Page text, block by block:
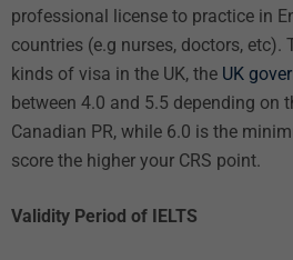
professional license to practice in
countries (e.g nurses, doctors, etc).
kinds of visa in the UK, the UK
between 4.0 and 5.5 depending on
Canadian PR, while 6.0 is the
score the higher your CRS point.
Validity Period of IELTS